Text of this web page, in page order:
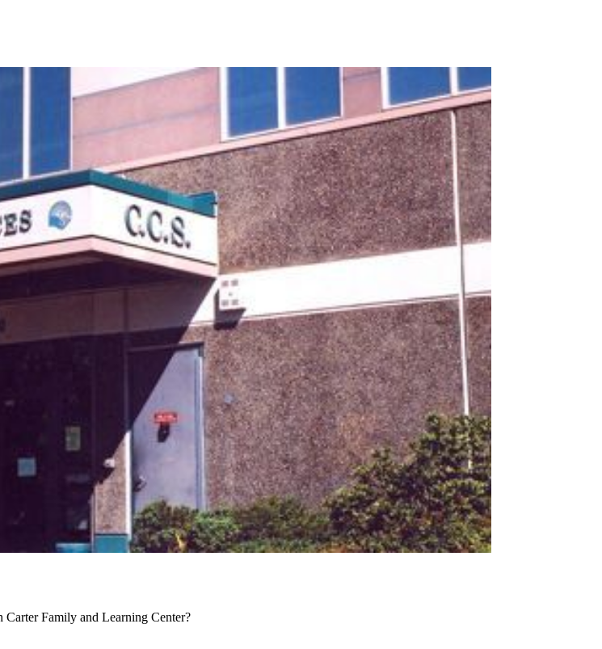
Family and Learning Center?